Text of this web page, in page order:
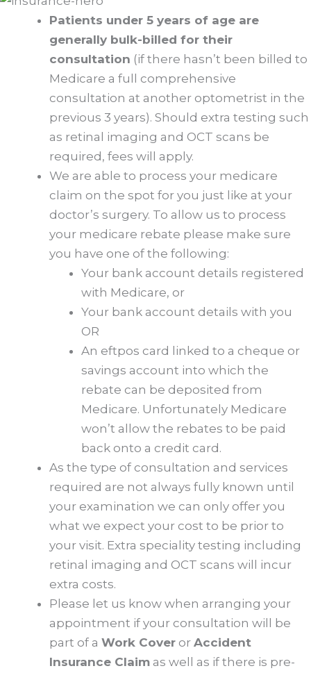
Patients under 5 years of age are
generally bulk-billed for their
consultation (if there hasn’t been billed to
Medicare a full comprehensive
consultation at another optometrist in the
previous 3 years). Should extra testing such
as retinal imaging and OCT scans be
required, fees will apply.
We are able to process your medicare
claim on the spot for you just like at your
doctor’s surgery. To allow us to process
your medicare rebate please make sure
you have one of the following:
Your bank account details registered
with Medicare, or
Your bank account details with you
OR
An eftpos card linked to a cheque or
savings account into which the
rebate can be deposited from
Medicare. Unfortunately Medicare
won’t allow the rebates to be paid
back onto a credit card.
As the type of consultation and services
required are not always fully known until
your examination we can only offer you
what we expect your cost to be prior to
your visit. Extra speciality testing including
retinal imaging and OCT scans will incur
extra costs.
Please let us know when arranging your
appointment if your consultation will be
part of a Work Cover or Accident
Insurance Claim as well as if there is pre-